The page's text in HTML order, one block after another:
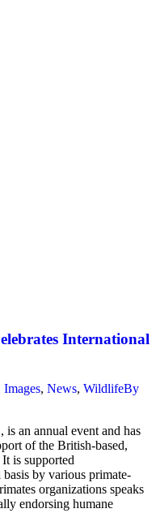
International
Images, News, WildlifeBy
is an annual event and has
of the British-based,
is supported
by various primate-
organizations speaks
endorsing humane